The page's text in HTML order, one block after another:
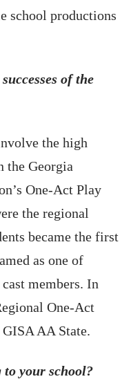
school productions
of the
the high
the Georgia
One-Act Play
the regional
became the first
as one of
members. In
One-Act
AA State.
to your school?